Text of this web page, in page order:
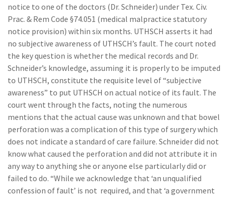
notice to one of the doctors (Dr. Schneider) under Tex. Civ.
Prac. & Rem Code §74.051 (medical malpractice statutory
notice provision) within six months. UTHSCH asserts it had
no subjective awareness of UTHSCH’s fault. The court noted
the key question is whether the medical records and Dr.
Schneider’s knowledge, assuming it is properly to be imputed
to UTHSCH, constitute the requisite level of “subjective
awareness” to put UTHSCH on actual notice of its fault. The
court went through the facts, noting the numerous
mentions that the actual cause was unknown and that bowel
perforation was a complication of this type of surgery which
does not indicate a standard of care failure. Schneider did not
know what caused the perforation and did not attribute it in
any way to anything she or anyone else particularly did or
failed to do. “While we acknowledge that ‘an unqualified
confession of fault’ is not required, and that ‘a government